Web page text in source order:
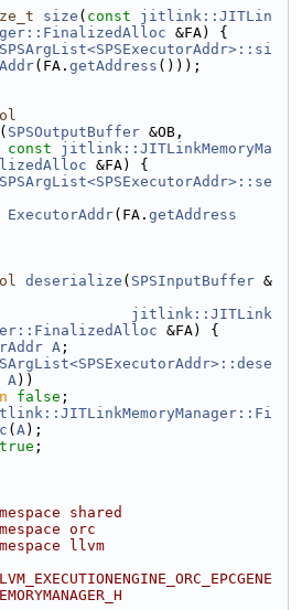
size ( const
jitlink::JITLin
&FA) {
SPSArgList<SPSExecutorAddr>::si
(FA. getAddress ()));
( SPSOutputBuffer &OB,
const
jitlink::JITLinkMemoryMa
&FA) {
SPSArgList<SPSExecutorAddr>::se
ExecutorAddr(FA. getAddress
deserialize ( SPSInputBuffer &
jitlink::JITLink
&FA) {
A ;
A))
false ;
( A);
true ;
shared
orc
llvm